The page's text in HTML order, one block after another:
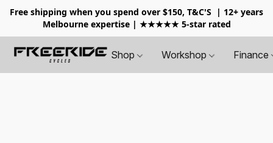
Free shipping when you spend over $150, T&C'S
| 12+ years
Melbourne expertise | ★★★★★ 5-star rated
Shop Workshop Finance